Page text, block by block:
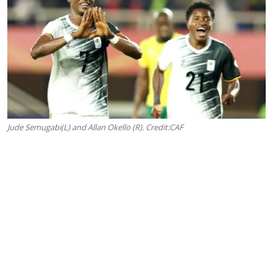
Jude Semugabi(L) and Allan Okello (R). Credit:CAF